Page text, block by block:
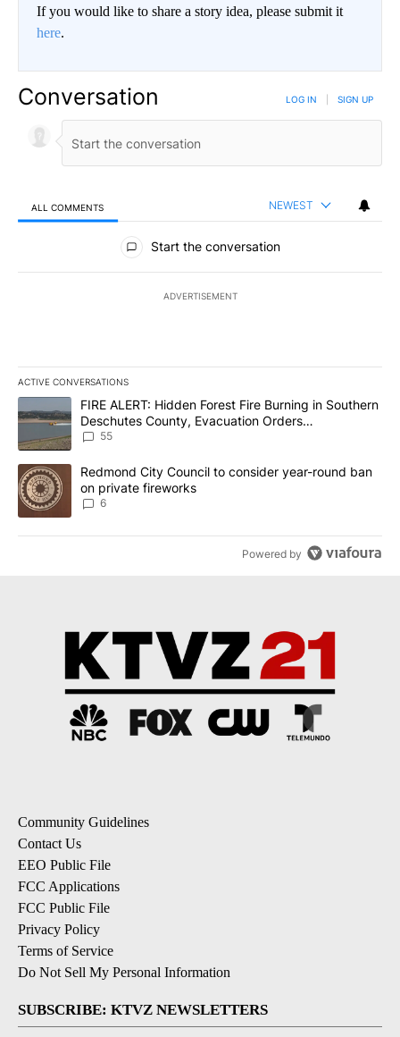
If you would like to share a story idea, please submit it
here.
Conversation LOG IN SIGN UP
ALL COMMENTS NEWEST
All Comments
Start the conversation
ADVERTISEMENT
ACTIVE CONVERSATIONS
The following is a list of the most commented articles in the last
A trending article titled "FIRE ALERT: Hidden Forest Fire
FIRE ALERT: Hidden Forest Fire Burning in Southern
Deschutes County, Evacuation Orders
Implemented
55
A trending article titled "Redmond City Council to consider
Redmond City Council to consider year-round ban
on private fireworks
6
Powered by
Community Guidelines
Contact Us
EEO Public File
FCC Applications
FCC Public File
Privacy Policy
Terms of Service
Do Not Sell My Personal Information
SUBSCRIBE: KTVZ NEWSLETTERS